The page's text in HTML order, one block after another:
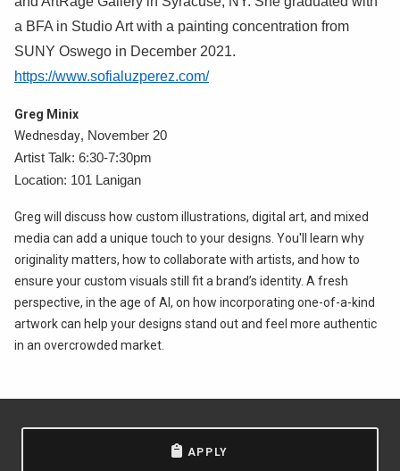
a BFA in Studio Art with a painting concentration from
SUNY Oswego in December 2021.
https://www.sofialuzperez.com/
Greg Minix
Wednesday, November 20
Artist Talk: 6:30-7:30pm
Location: 101 Lanigan
Greg will discuss how custom illustrations, digital art, and mixed
media can add a unique touch to your designs. You'll learn why
originality matters, how to collaborate with artists, and how to
ensure your custom visuals still fit a brand’s identity. A fresh
perspective, in the age of AI, on how incorporating one-of-a-kind
artwork can help your designs stand out and feel more authentic
in an overcrowded market.
APPLY